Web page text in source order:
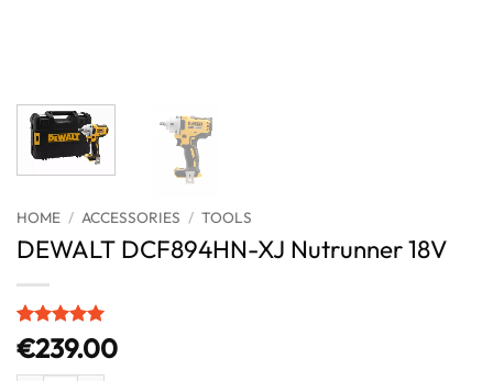
HOME / ACCESSORIES / TOOLS
DEWALT DCF894HN-XJ Nutrunner 18V
Rated5
out of 5
based on
1
€239.00